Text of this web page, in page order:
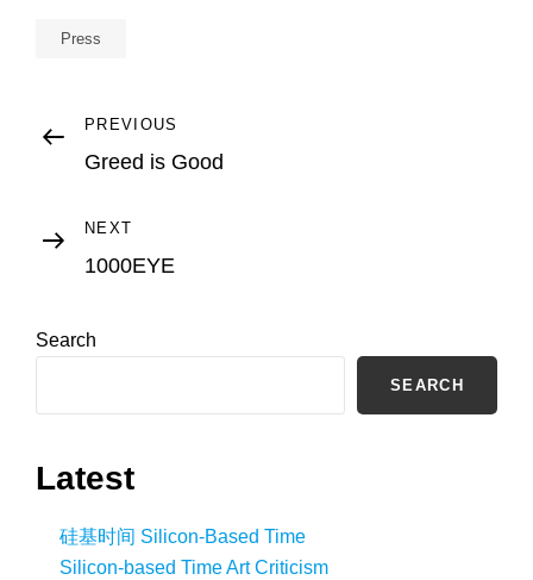
Press
Post
navigation
Previous
Post
PREVIOUS
Greed is Good
Next
Post
NEXT
1000EYE
Search
SEARCH
Latest
硅基时间 Silicon-Based Time
Silicon-based Time Art Criticism